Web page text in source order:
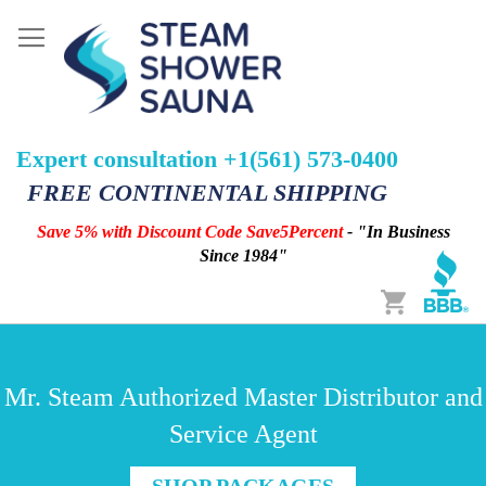
Expert consultation +1(561) 573-0400
FREE CONTINENTAL SHIPPING
Save 5% with Discount Code Save5Percent- "In Business
Since 1984"
Cart
Mr. Steam Authorized Master Distributor and
Service Agent